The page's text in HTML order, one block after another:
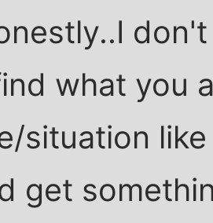
what you
situation
get